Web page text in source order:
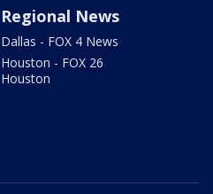
Regional News
Dallas - FOX 4 News
Houston - FOX 26
Houston